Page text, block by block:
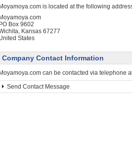
Moyamoya.com is located at the following
Moyamoya.com
PO Box 9602
Kansas 67277
States
Company Contact Information
Moyamoya.com can be contacted via telephone
Send Contact Message